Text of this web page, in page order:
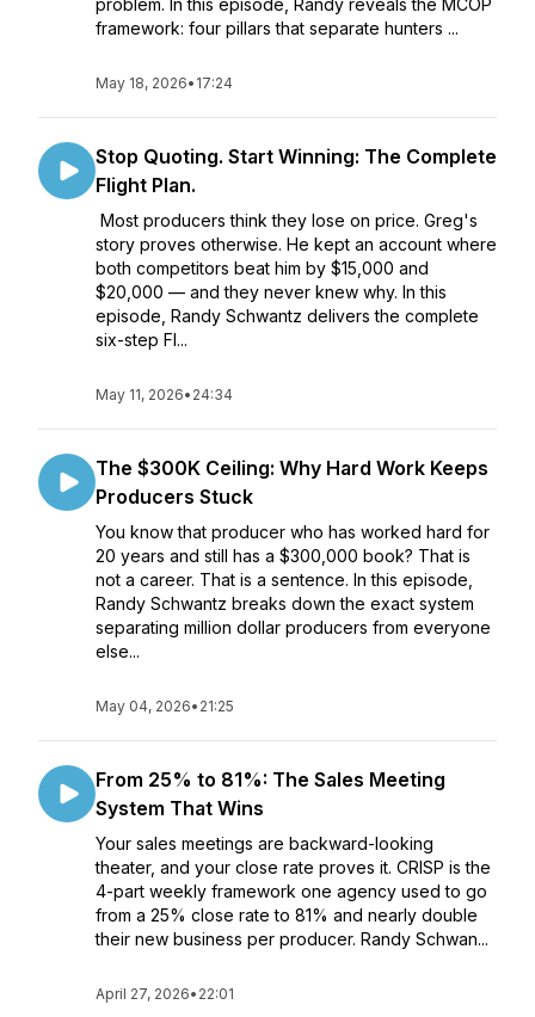
problem. In this episode, Randy reveals the MCOP
framework: four pillars that separate hunters ...
May 18, 2026• 17:24
Stop Quoting. Start Winning: The Complete
Flight Plan.
Most producers think they lose on price. Greg's
story proves otherwise. He kept an account where
both competitors beat him by $15,000 and
$20,000 — and they never knew why. In this
episode, Randy Schwantz delivers the complete
six-step Fl...
May 11, 2026• 24:34
The $300K Ceiling: Why Hard Work Keeps
Producers Stuck
You know that producer who has worked hard for
20 years and still has a $300,000 book? That is
not a career. That is a sentence. In this episode,
Randy Schwantz breaks down the exact system
separating million dollar producers from everyone
else...
May 04, 2026• 21:25
From 25% to 81%: The Sales Meeting
System That Wins
Your sales meetings are backward-looking
theater, and your close rate proves it. CRISP is the
4-part weekly framework one agency used to go
from a 25% close rate to 81% and nearly double
their new business per producer. Randy Schwan...
April 27, 2026• 22:01